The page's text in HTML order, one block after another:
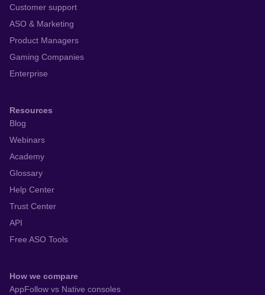
Customer support
ASO & Marketing
Product Managers
Gaming Companies
Enterprise
Resources
Blog
Webinars
Academy
Glossary
Help Center
Trust Center
API
Free ASO Tools
How we compare
AppFollow vs Native consoles